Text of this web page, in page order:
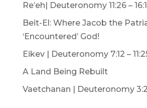
Re’eh| Deuteronomy 11:26 –
Beit-El: Where Jacob the
‘Encountered’ God!
Eikev | Deuteronomy 7:12 –
A Land Being Rebuilt
Vaetchanan | Deuteronomy